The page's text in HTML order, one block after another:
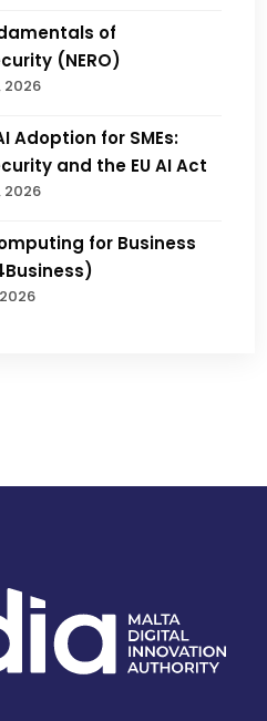
of
(NERO)
2026
Adoption for SMEs:
and the EU AI Act
2026
for Business